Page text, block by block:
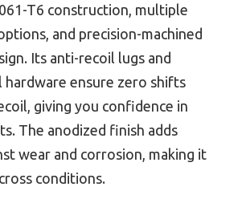
T6 construction, multiple
and precision-machined
Its anti-recoil lugs and
hardware ensure zero shifts
giving you confidence in
The anodized finish adds
wear and corrosion, making it
conditions.